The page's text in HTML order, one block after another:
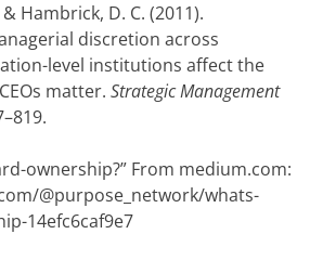
Hambrick, D. C. (2011).
discretion across
level institutions affect the
matter. Strategic Management
ownership?” From medium.com:
@purpose_network/whats-
14efc6caf9e7